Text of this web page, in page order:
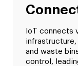
IoT connects
and waste
control,